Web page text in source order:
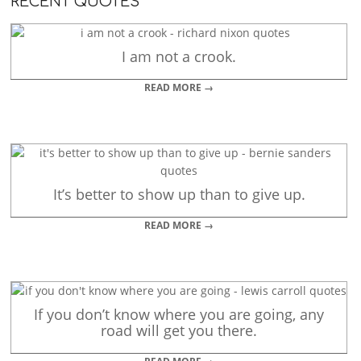
I am not a crook.
READ MORE →
It’s better to show up than to give up.
READ MORE →
If you don’t know where you are going, any
road will get you there.